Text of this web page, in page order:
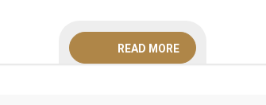
READ MORE